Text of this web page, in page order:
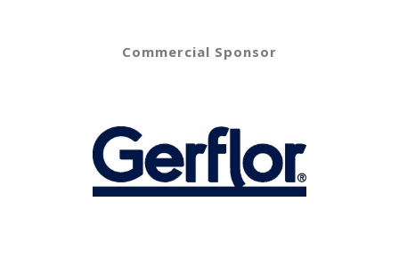
Commercial Sponsor